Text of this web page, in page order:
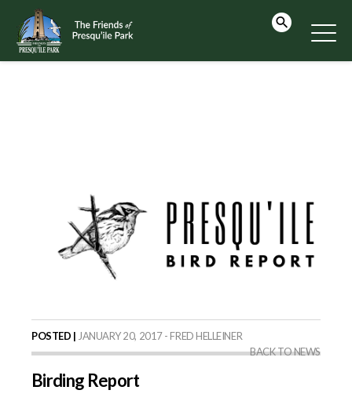
POSTED | JANUARY 20, 2017 - FRED HELLEINER
BACK TO NEWS
Birding Report